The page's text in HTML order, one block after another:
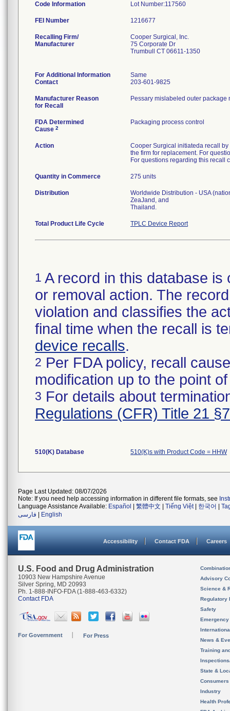
Code Information Lot Number:117560
FEI Number
Recalling Firm/
Manufacturer
Cooper Surgical, Inc.
75 Corporate Dr
Trumbull CT 06611-1350
For Additional Information
Contact
Same
203-601-9825
Manufacturer Reason
for Recall
Pessary mislabeled outer
FDA Determined
Cause 2
Packaging process control
Action
Cooper Surgical initiateda recall
the firm for replacement. For
For questions regarding this recall
Quantity in Commerce 275 units
Distribution
Worldwide Distribution - USA
ZeaJand, and
Thailand.
Total Product Life Cycle TPLC Device Report
1 A record in this database
or removal action. The
violation and classifies the
final time when the recall is
device recalls.
2 Per FDA policy, recall
modification up to the point
3 For details about
Regulations (CFR) Title 21
510(K) Database 510(K)s with Product Code = HHW
Page Last Updated: 08/07/2026
Note: If you need help accessing information in different file formats, see
Language Assistance Available: Español 繁體中文 Tiếng Việt| 한국어
فارسی
English
Accessibility Contact FDA Careers
U.S. Food and Drug Administration
10903 New Hampshire Avenue
Silver Spring, MD 20993
Ph. 1-888-INFO-FDA (1-888-463-6332)
Contact FDA
For Government For Press
Advisory
Science &
Regulatory
Safety
News &
Training
State &
Consumers
Industry
Health